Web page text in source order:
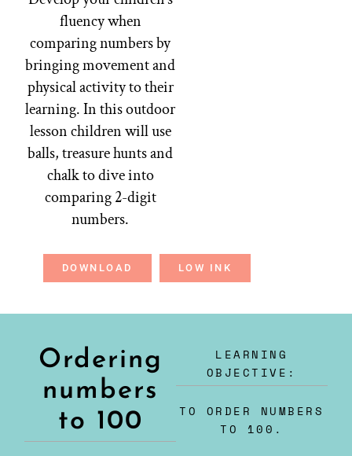
fluency when
comparing numbers by
bringing movement and
physical activity to their
learning. In this outdoor
lesson children will use
balls, treasure hunts and
chalk to dive into
comparing 2-digit
numbers.
DOWNLOAD LOW INK
Ordering
numbers
to 100
LEARNING
OBJECTIVE:
TO ORDER NUMBERS
TO 100.